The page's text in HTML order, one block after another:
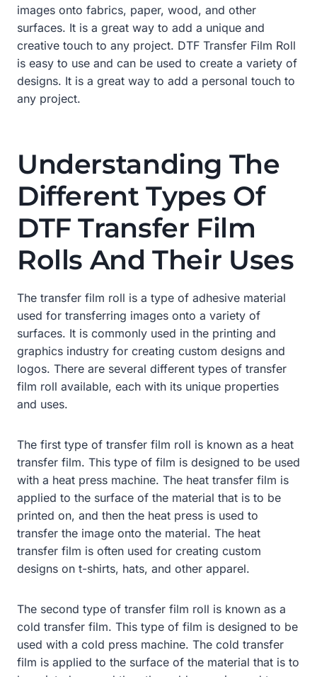
images onto fabrics, paper, wood, and other
surfaces. It is a great way to add a unique and
creative touch to any project. DTF Transfer Film Roll
is easy to use and can be used to create a variety of
designs. It is a great way to add a personal touch to
any project.
Understanding The
Different Types Of
DTF Transfer Film
Rolls And Their Uses
The transfer film roll is a type of adhesive material
used for transferring images onto a variety of
surfaces. It is commonly used in the printing and
graphics industry for creating custom designs and
logos. There are several different types of transfer
film roll available, each with its unique properties
and uses.
The first type of transfer film roll is known as a heat
transfer film. This type of film is designed to be used
with a heat press machine. The heat transfer film is
applied to the surface of the material that is to be
printed on, and then the heat press is used to
transfer the image onto the material. The heat
transfer film is often used for creating custom
designs on t-shirts, hats, and other apparel.
The second type of transfer film roll is known as a
cold transfer film. This type of film is designed to be
used with a cold press machine. The cold transfer
film is applied to the surface of the material that is to